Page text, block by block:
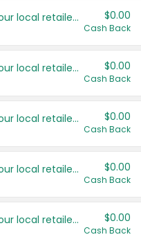
Save even more with your local retailers $0.00
Cash Back
Save even more with your local retailers $0.00
Cash Back
Save even more with your local retailers $0.00
Cash Back
Save even more with your local retailers $0.00
Cash Back
Save even more with your local retailers $0.00
Cash Back